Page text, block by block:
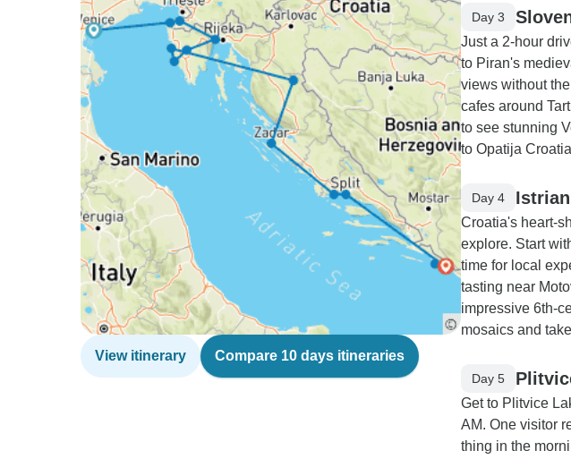
View itinerary Compare 10 days itineraries
Day 3
Just a 2-hour
to Piran's
views without
cafes around
to see stunning
to Opatija
Day 4
Croatia's heart-
explore. Start
time for local
tasting near
impressive 6th-
mosaics and
Day 5
Get to Plitvice
AM. One visitor
thing in the